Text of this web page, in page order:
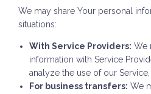
We may share Your personal
situations:
With Service Providers: We
information with Service
analyze the use of our
For business transfers: We